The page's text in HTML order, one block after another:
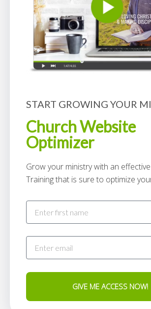
START GROWING YOUR
Church Website
Optimizer
Grow your ministry with an
Training that is sure to optimize
GIVE ME ACCESS NOW!